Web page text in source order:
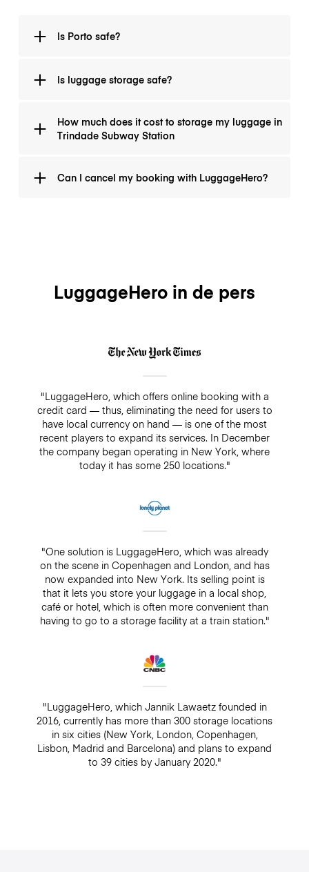
Is Porto safe?
Yes. Porto is quite safe city in Portugal.
Is luggage storage safe?
All luggage storage locations are verified for safety
and carefully trained by our team before being listed
on the site. To offer an extra sense of security, every
€2500per bag.
How much does it cost to storage my luggage in
Trindade Subway Station
You can store your luggage any day of the week. The
prices vary depending on the duration of your
Can I cancel my booking with LuggageHero?
rate of 8 Euros.
LuggageHero in de pers
"LuggageHero, which offers online booking with a
credit card — thus, eliminating the need for users to
have local currency on hand — is one of the most
recent players to expand its services. In December
the company began operating in New York, where
today it has some 250 locations."
"One solution is LuggageHero, which was already
on the scene in Copenhagen and London, and has
now expanded into New York. Its selling point is
that it lets you store your luggage in a local shop,
café or hotel, which is often more convenient than
having to go to a storage facility at a train station."
"LuggageHero, which Jannik Lawaetz founded in
2016, currently has more than 300 storage locations
in six cities (New York, London, Copenhagen,
Lisbon, Madrid and Barcelona) and plans to expand
to 39 cities by January 2020."